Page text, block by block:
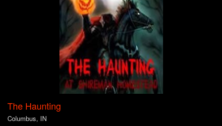
The Haunting
Columbus, IN